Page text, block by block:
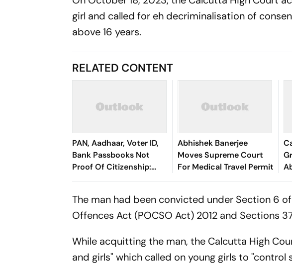
girl and called for eh decriminalisation of
above 16 years.
RELATED CONTENT
PAN, Aadhaar, Voter ID,
Bank Passbooks Not
Proof Of Citizenship:
Calcutta HC
Abhishek Banerjee
Moves Supreme Court
For Medical Travel Permit
The man had been convicted under Section 6
Offences Act (POCSO Act) 2012 and Sections
While acquitting the man, the Calcutta High
and girls" which called on young girls to